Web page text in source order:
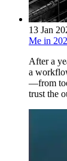
13 Jan
Me in
After a
a
—from
trust the